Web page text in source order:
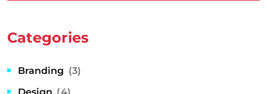
Categories
Branding (3)